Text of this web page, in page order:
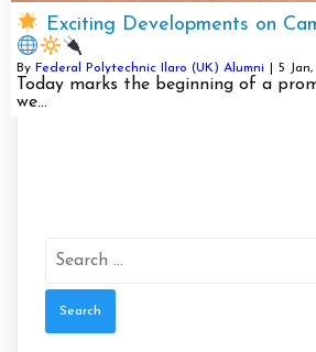
Exciting Developments on
By Federal Polytechnic Ilaro (UK) Alumni 5
Today marks the beginning of a
we…
for: